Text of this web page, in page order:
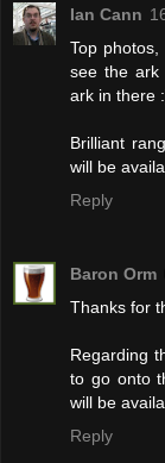
Ian Cann
Top
see the ark
ark in there
Brilliant
will be
Reply
Baron Orm
Thanks for
Regarding
to go onto
will be
Reply